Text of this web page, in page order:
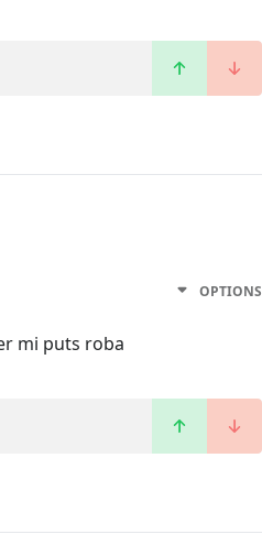
OPTIONS
mi puts roba